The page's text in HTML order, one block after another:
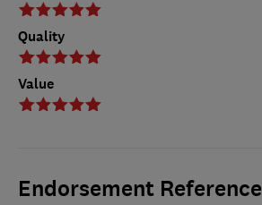
Quality
Value
Endorsement Reference